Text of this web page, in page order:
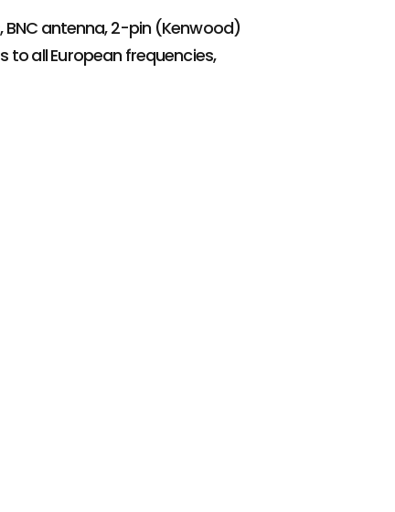
antenna, 2-pin (Kenwood)
all European frequencies,